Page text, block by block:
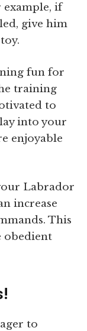
if
give him
fun for
training
to
into your
enjoyable
Labrador
increase
This
obedient
to